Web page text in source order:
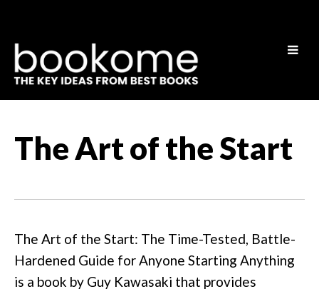
The Art of the Start
The Art of the Start: The Time-Tested, Battle-
Hardened Guide for Anyone Starting Anything
is a book by Guy Kawasaki that provides